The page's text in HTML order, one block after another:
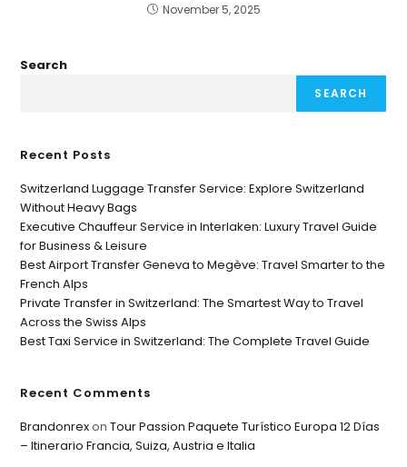
November 5, 2025
Search
SEARCH
Recent Posts
Switzerland Luggage Transfer Service: Explore Switzerland
Without Heavy Bags
Executive Chauffeur Service in Interlaken: Luxury Travel Guide
for Business & Leisure
Best Airport Transfer Geneva to Megève: Travel Smarter to the
French Alps
Private Transfer in Switzerland: The Smartest Way to Travel
Across the Swiss Alps
Best Taxi Service in Switzerland: The Complete Travel Guide
Recent Comments
BrandonrexonTour Passion Paquete Turístico Europa 12 Días
– Itinerario Francia, Suiza, Austria e Italia